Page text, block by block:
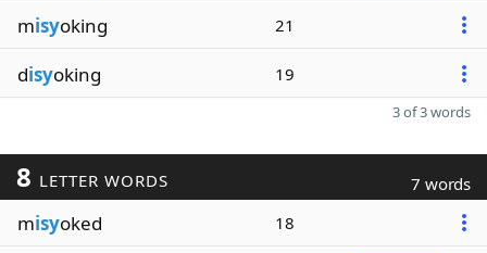
misyoking 21
disyoking 19
3 of 3 words
8 LETTER WORDS 7 words
misyoked 18